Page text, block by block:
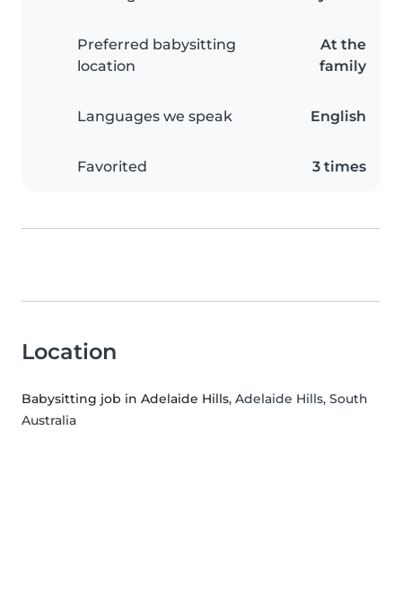
Preferred babysitting
location
At the
family
Languages we speak English
Favorited 3 times
Location
Babysitting job in Adelaide Hills, Adelaide Hills, South
Australia